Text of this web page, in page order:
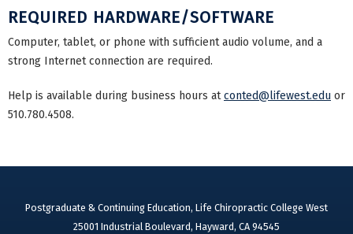
REQUIRED HARDWARE/SOFTWARE
Computer, tablet, or phone with sufficient audio volume, and a
strong Internet connection are required.
Help is available during business hours atconted@lifewest.edu or
510.780.4508.
Postgraduate & Continuing Education, Life Chiropractic College West
25001 Industrial Boulevard, Hayward, CA 94545